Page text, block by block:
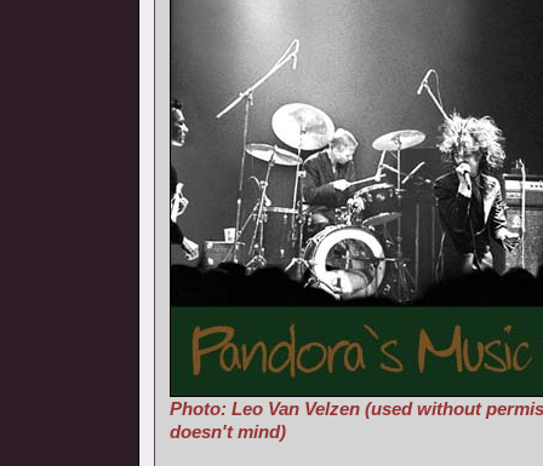
Photo: Leo Van Velzen (used without
doesn't mind)